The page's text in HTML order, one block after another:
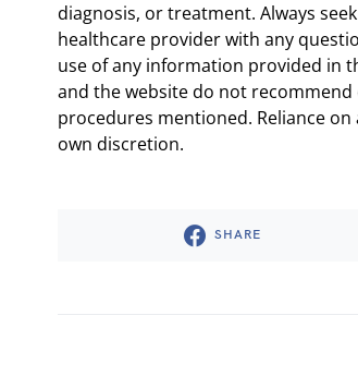
diagnosis, or treatment. Always
healthcare provider with any
use of any information provided in
and the website do not
procedures mentioned. Reliance
own discretion.
SHARE